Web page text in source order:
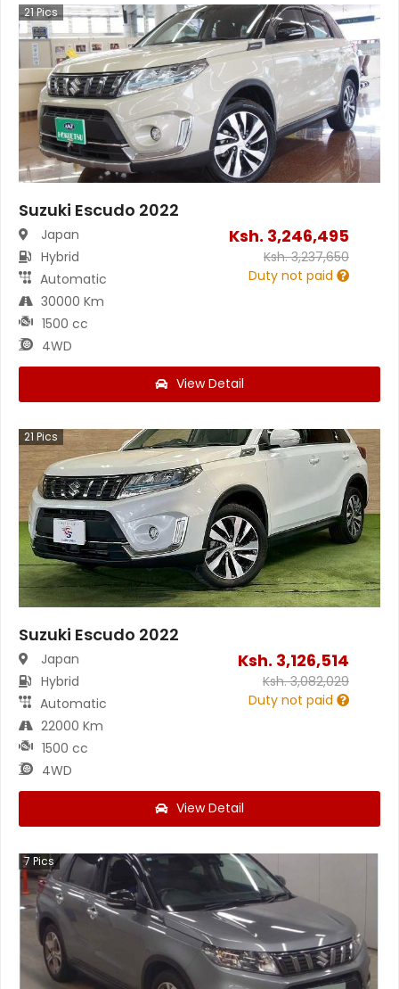
21Pics
Suzuki Escudo 2022
Japan
Hybrid
Automatic
30000 Km
1500 cc
4WD
Ksh. 3,246,495
Ksh.3,237,650
Duty not paid
View Detail
21 Pics
Suzuki Escudo 2022
Japan
Hybrid
Automatic
22000 Km
1500 cc
4WD
Ksh. 3,126,514
Ksh.3,082,029
Duty not paid
View Detail
7 Pics